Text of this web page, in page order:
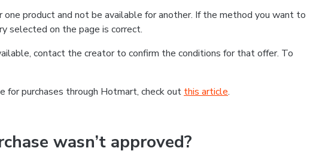
one product and not be available for another. If the method you want to
selected on the page is correct.
contact the creator to confirm the conditions for that offer. To
for purchases through Hotmart, check out this article.
wasn’t approved?